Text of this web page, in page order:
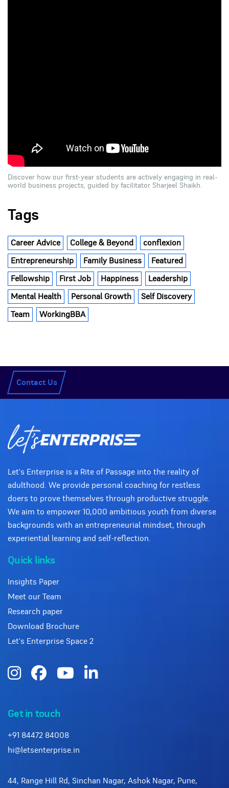
Discover how our first-year students are actively engaging in real-
world business projects, guided by facilitator Sharjeel Shaikh.
Tags
Career Advice College & Beyond conflexion
Entrepreneurship Family Business Featured
Fellowship First Job Happiness Leadership
Mental Health Personal Growth Self Discovery
Team WorkingBBA
Contact Us
Let's Enterprise is a Rite of Passage into the reality of
adulthood. We provide personal coaching for restless
doers to prove themselves through productive struggle.
We aim to empower 10,000 ambitious youth from diverse
backgrounds with an entrepreneurial mindset, through
experiential learning and self-reflection.
Quick links
Insights Paper
Meet our Team
Research paper
Download Brochure
Let's Enterprise Space 2
Get in touch
+91 84472 84008
hi@letsenterprise.in
44, Range Hill Rd, Sinchan Nagar, Ashok Nagar, Pune,